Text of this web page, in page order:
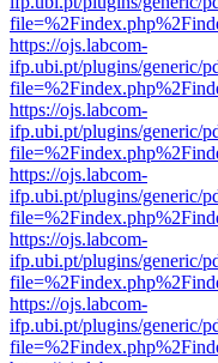
https://ojs.labcom-
ifp.ubi.pt/plugins/generic/
https://ojs.labcom-
ifp.ubi.pt/plugins/generic/
https://ojs.labcom-
ifp.ubi.pt/plugins/generic/
https://ojs.labcom-
ifp.ubi.pt/plugins/generic/
https://ojs.labcom-
ifp.ubi.pt/plugins/generic/